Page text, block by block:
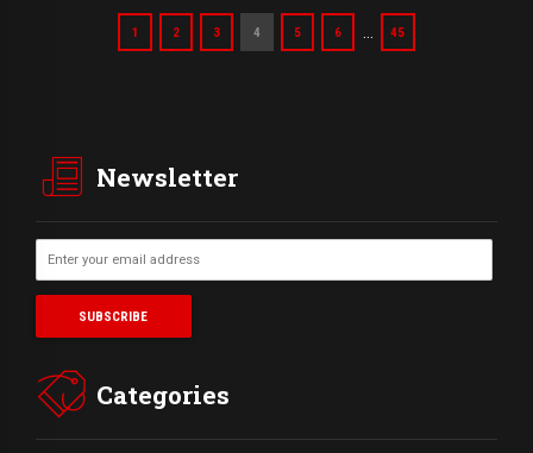
1 2 3 4 5 6 45
Newsletter
Categories